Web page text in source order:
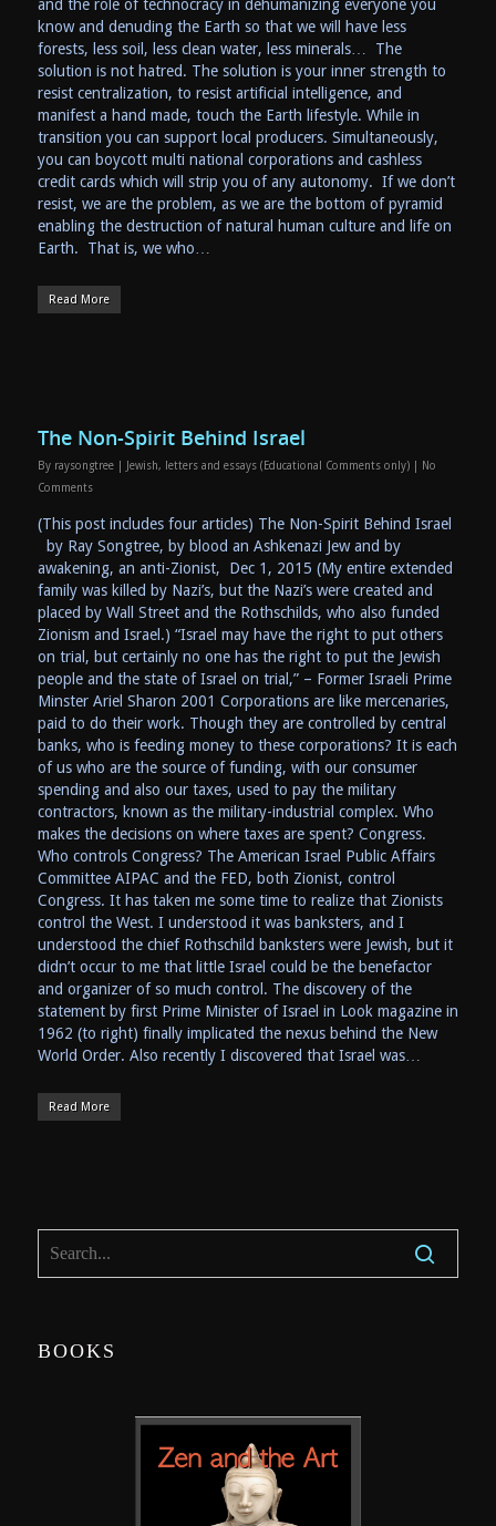
and the role of technocracy in dehumanizing everyone you
know and denuding the Earth so that we will have less
forests, less soil, less clean water, less minerals… The
solution is not hatred. The solution is your inner strength to
resist centralization, to resist artificial intelligence, and
manifest a hand made, touch the Earth lifestyle. While in
transition you can support local producers. Simultaneously,
you can boycott multi national corporations and cashless
credit cards which will strip you of any autonomy. If we don’t
resist, we are the problem, as we are the bottom of pyramid
enabling the destruction of natural human culture and life on
Earth. That is, we who…
Read More
The Non-Spirit Behind Israel
By raysongtree Jewish, letters and essays (Educational Comments only)
No
Comments
(This post includes four articles) The Non-Spirit Behind Israel
by Ray Songtree, by blood an Ashkenazi Jew and by
awakening, an anti-Zionist, Dec 1, 2015 (My entire extended
family was killed by Nazi’s, but the Nazi’s were created and
placed by Wall Street and the Rothschilds, who also funded
Zionism and Israel.) “Israel may have the right to put others
on trial, but certainly no one has the right to put the Jewish
people and the state of Israel on trial,” – Former Israeli Prime
Minster Ariel Sharon 2001 Corporations are like mercenaries,
paid to do their work. Though they are controlled by central
banks, who is feeding money to these corporations? It is each
of us who are the source of funding, with our consumer
spending and also our taxes, used to pay the military
contractors, known as the military-industrial complex. Who
makes the decisions on where taxes are spent? Congress.
Who controls Congress? The American Israel Public Affairs
Committee AIPAC and the FED, both Zionist, control
Congress. It has taken me some time to realize that Zionists
control the West. I understood it was banksters, and I
understood the chief Rothschild banksters were Jewish, but it
didn’t occur to me that little Israel could be the benefactor
and organizer of so much control. The discovery of the
statement by first Prime Minister of Israel in Look magazine in
1962 (to right) finally implicated the nexus behind the New
World Order. Also recently I discovered that Israel was…
Read More
BOOKS